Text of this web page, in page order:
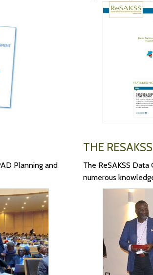
Planning and
THE
The ReSAKSS
numerous